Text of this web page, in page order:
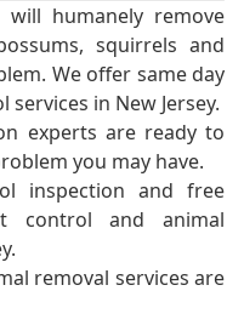
will humanely remove
squirrels and
We offer same day
in New Jersey.
experts are ready to
you may have.
inspection and free
control and animal
removal services are